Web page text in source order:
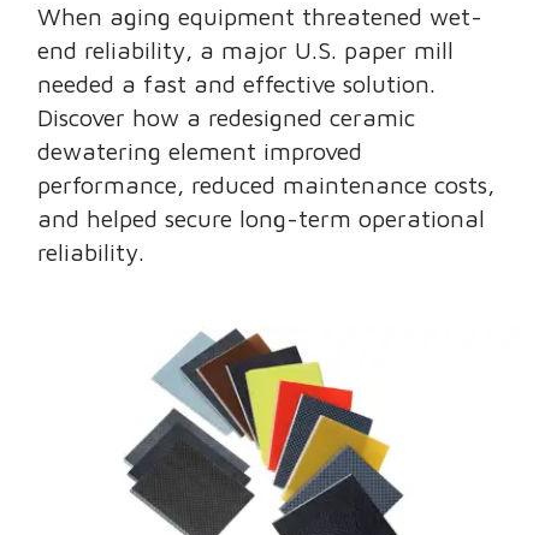
When aging equipment threatened wet-
end reliability, a major U.S. paper mill
needed a fast and effective solution.
Discover how a redesigned ceramic
dewatering element improved
performance, reduced maintenance costs,
and helped secure long-term operational
reliability.